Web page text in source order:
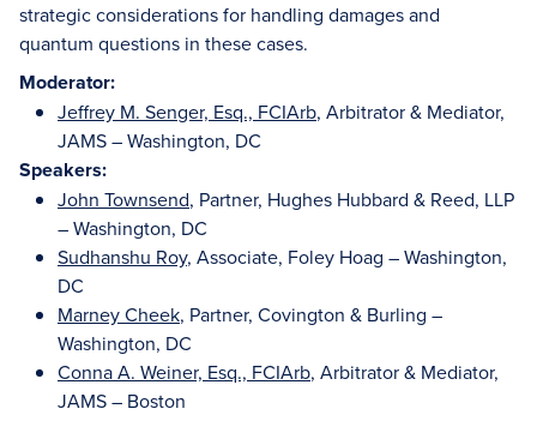
strategic considerations for handling damages and
quantum questions in these cases.
Moderator:
Jeffrey M. Senger, Esq., FCIArb, Arbitrator & Mediator,
JAMS – Washington, DC
Speakers:
John Townsend, Partner, Hughes Hubbard & Reed, LLP
– Washington, DC
Sudhanshu Roy, Associate, Foley Hoag – Washington,
DC
Marney Cheek, Partner, Covington & Burling –
Washington, DC
Conna A. Weiner, Esq., FCIArb, Arbitrator & Mediator,
JAMS – Boston